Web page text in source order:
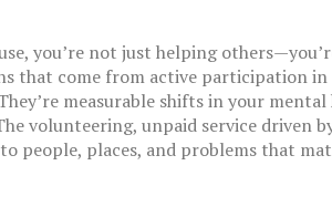
you’re not just helping
that come from active participation
measurable shifts in your
volunteering, unpaid service driven
people, places, and problems that